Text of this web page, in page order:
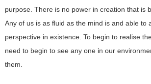
purpose. There is no power in creation that is
Any of us is as fluid as the mind is and able to
perspective in existence. To begin to realise
need to begin to see any one in our
them.